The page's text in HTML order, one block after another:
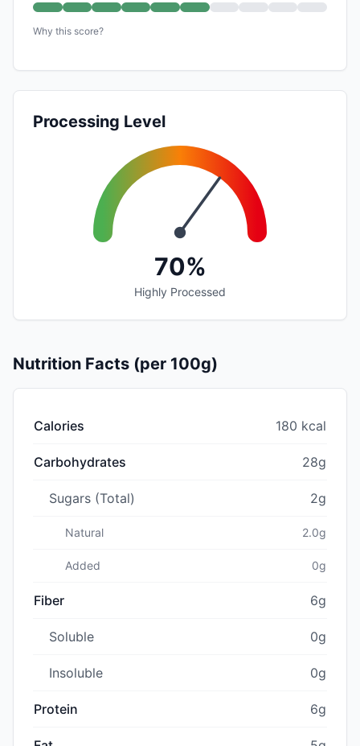
Why this score?
Processing Level
70%
Highly Processed
Nutrition Facts (per 100g)
Calories 180 kcal
Carbohydrates 28g
Sugars (Total) 2g
Natural 2.0g
Added 0g
Fiber 6g
Soluble 0g
Insoluble 0g
Protein 6g